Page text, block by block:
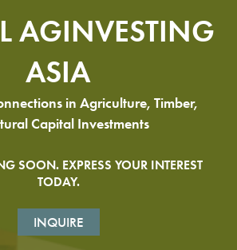
AGINVESTING
ASIA
in Agriculture, Timber,
Capital Investments
SOON. EXPRESS YOUR INTEREST
TODAY.
INQUIRE